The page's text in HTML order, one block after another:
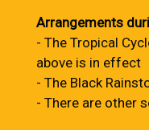
Arrangements
- The Tropical
above is in effect
- The Black
- There are other